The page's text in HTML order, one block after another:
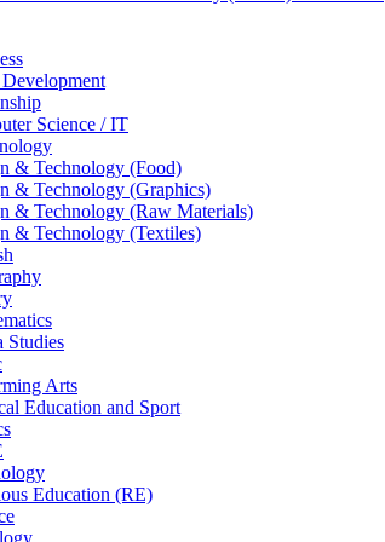
Science / IT
& Technology (Food)
& Technology (Graphics)
& Technology (Raw Materials)
& Technology (Textiles)
Studies
Arts
Education and Sport
Education (RE)